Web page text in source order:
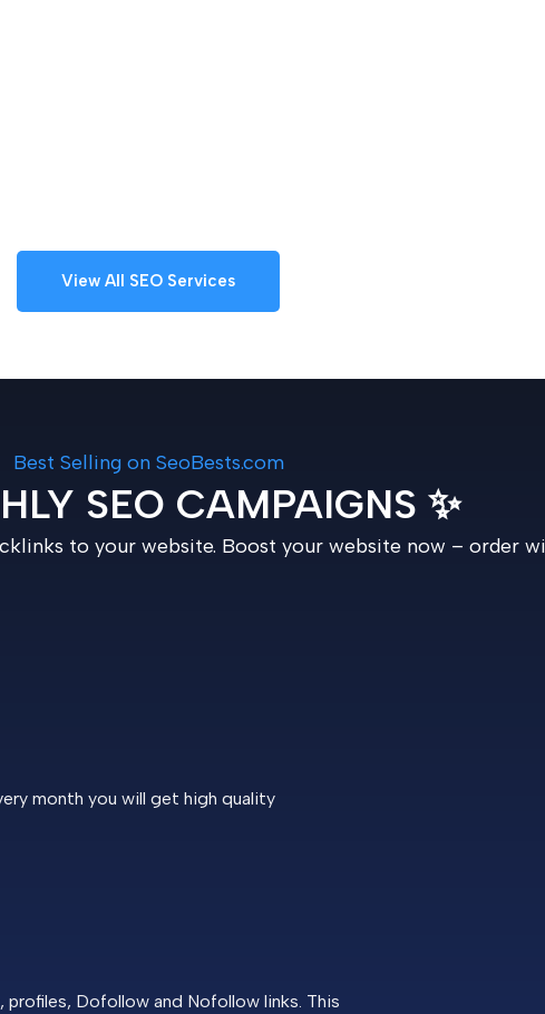
View All SEO Services
Best Selling on SeoBests.com
SEO CAMPAIGNS ✨
to your website. Boost your website now – order
month you will get high quality
Dofollow and Nofollow links. This